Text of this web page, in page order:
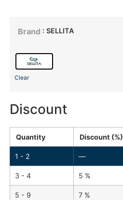
Brand : SELLITA
Clear
Discount
Quantity Discount (%)
1 - 2 —
3 - 4 5 %
5 - 9 7 %